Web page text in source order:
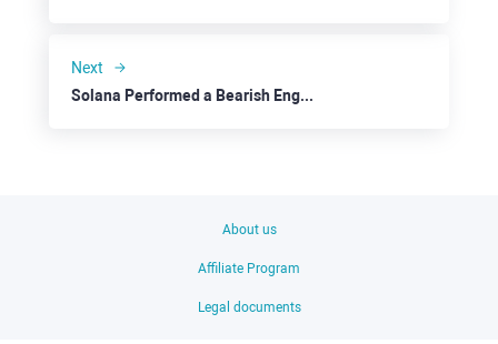
Next
Solana Performed a Bearish Engulfing
About us
Affiliate Program
Legal documents